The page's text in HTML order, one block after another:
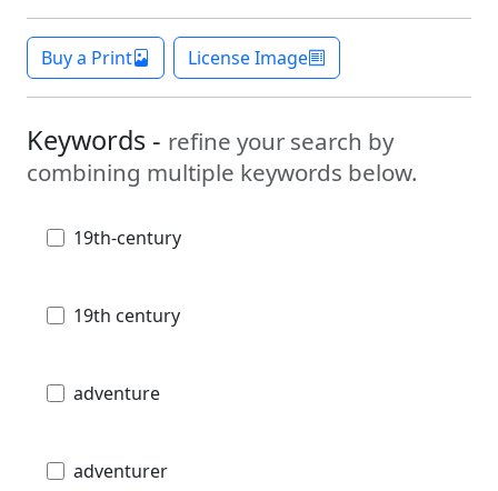
Buy a Print License Image
Keywords - refine your search by
combining multiple keywords below.
19th-century
19th century
adventure
adventurer